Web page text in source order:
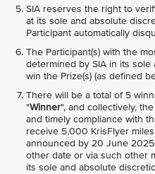
SIA reserves the right to
at its sole and absolute
Participant automatically
The Participant(s) with the
determined by SIA in its
win the Prize(s) (as defined
There will be a total of 5
"Winner", and collectively, the
and timely compliance with
receive 5,000 KrisFlyer miles
announced by 20 June
other date or via such other
its sole and absolute